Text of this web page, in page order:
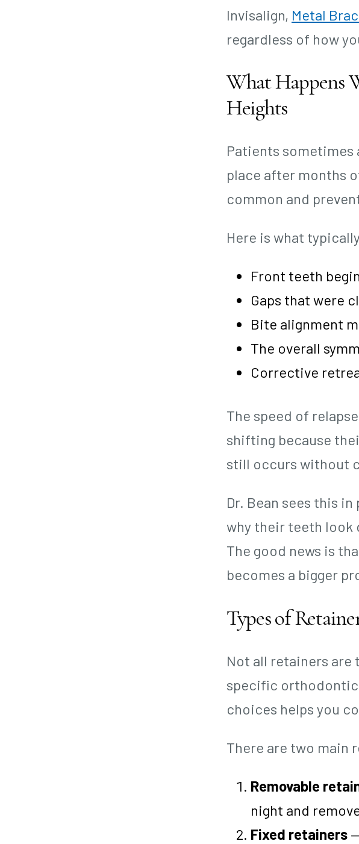
Invisalign, Metal
regardless of how
What Happens
Heights
Patients sometimes
place after months
common and
Here is what
Front teeth
Gaps that were
Bite alignment
The overall
Corrective
The speed of
shifting because
still occurs without
Dr. Bean sees this
why their teeth look
The good news is
becomes a bigger
Types of
Not all retainers are
specific orthodontic
choices helps you
There are two main
Removable
night and
Fixed retainers—